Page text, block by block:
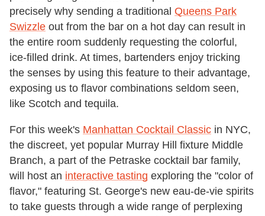
precisely why sending a traditional Queens Park
Swizzle out from the bar on a hot day can result in
the entire room suddenly requesting the colorful,
ice-filled drink. At times, bartenders enjoy tricking
the senses by using this feature to their advantage,
exposing us to flavor combinations seldom seen,
like Scotch and tequila.
For this week's Manhattan Cocktail Classic in NYC,
the discreet, yet popular Murray Hill fixture Middle
Branch, a part of the Petraske cocktail bar family,
will host an interactive tasting exploring the "color of
flavor," featuring St. George's new eau-de-vie spirits
to take guests through a wide range of perplexing